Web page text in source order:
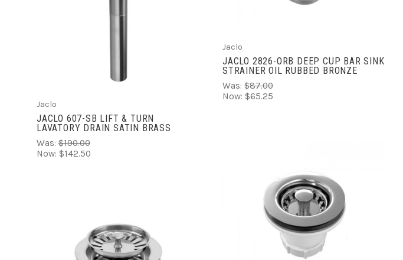
ADD TO CART
Jaclo
JACLO 607-SB LIFT & TURN
LAVATORY DRAIN SATIN BRASS
Was: $190.00
Now: $142.50
Jaclo
JACLO 2826-ORB DEEP CUP BAR SINK
STRAINER OIL RUBBED BRONZE
Was: $87.00
Now: $65.25
ADD TO CART
COMPARE